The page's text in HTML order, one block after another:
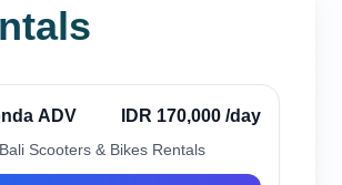
Verified
ADV IDR 170,000 /day
Bali Scooters & Bikes Rentals